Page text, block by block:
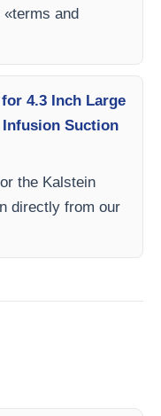
and
4.3 Inch Large
Infusion Suction
the Kalstein
directly from our